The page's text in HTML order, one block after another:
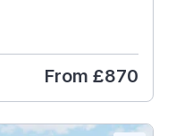
From £870